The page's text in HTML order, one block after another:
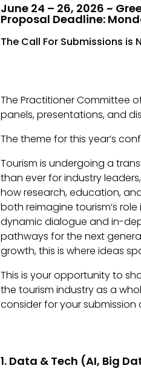
June 24 – 26, 2026 ~
Proposal Deadline:
The Call For Submissions is
The Practitioner Committee
panels, presentations, and
The theme for this year’s
Tourism is undergoing a
than ever for industry
how research, education,
both reimagine tourism’s
dynamic dialogue and in-
pathways for the next
growth, this is where ideas
This is your opportunity to
the tourism industry as a
consider for your submission
1. Data & Tech (AI, Big